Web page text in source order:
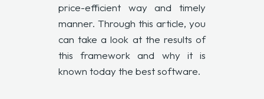
price-efficient way and timely
manner. Through this article, you
can take a look at the results of
this framework and why it is
known today the best software.